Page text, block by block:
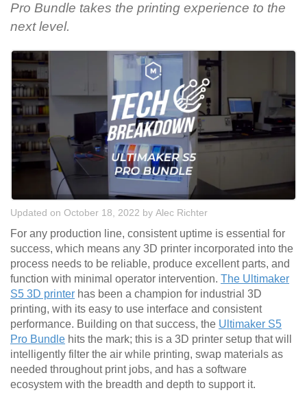
Pro Bundle takes the printing experience to the
next level.
Updated on October 18, 2022 by Alec Richter
For any production line, consistent uptime is essential for
success, which means any 3D printer incorporated into the
process needs to be reliable, produce excellent parts, and
function with minimal operator intervention. The Ultimaker
S5 3D printer has been a champion for industrial 3D
printing, with its easy to use interface and consistent
performance. Building on that success, the Ultimaker S5
Pro Bundle hits the mark; this is a 3D printer setup that will
intelligently filter the air while printing, swap materials as
needed throughout print jobs, and has a software
ecosystem with the breadth and depth to support it.